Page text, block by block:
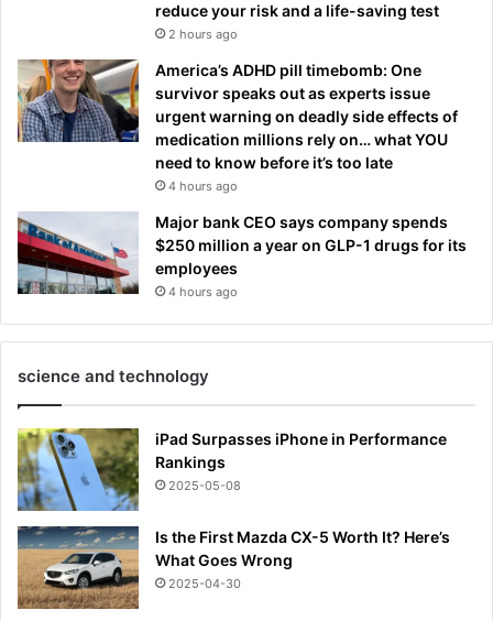
reduce your risk and a life-saving test
2 hours ago
America’s ADHD pill timebomb: One
survivor speaks out as experts issue
urgent warning on deadly side effects of
medication millions rely on… what YOU
need to know before it’s too late
4 hours ago
Major bank CEO says company spends
$250 million a year on GLP-1 drugs for its
employees
4 hours ago
science and technology
iPad Surpasses iPhone in Performance
Rankings
2025-05-08
Is the First Mazda CX-5 Worth It? Here’s
What Goes Wrong
2025-04-30